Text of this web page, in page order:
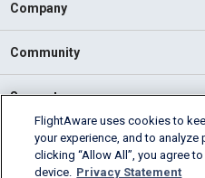
Company
Community
Support
English (USA)
2026 FlightAware
FlightAware uses cookies to
your experience, and to
clicking “Allow All”, you agree
device. Privacy Statement